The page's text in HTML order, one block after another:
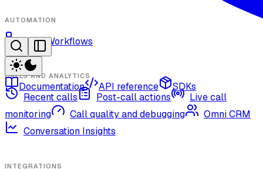
Documentation API reference SDKs
AUTOMATION
OmniWorkflows
CALLS AND ANALYTICS
Recent calls Post-call actions
Live call
monitoring
Call quality and debugging
Omni CRM
Conversation Insights
INTEGRATIONS